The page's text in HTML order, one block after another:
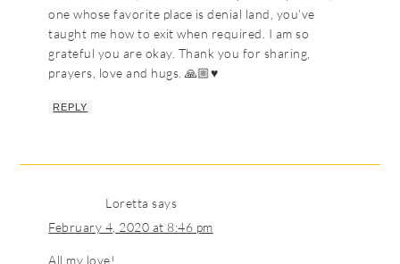
one whose favorite place is denial land, you’ve
taught me how to exit when required. I am so
grateful you are okay. Thank you for sharing,
prayers, love and hugs. 🙏🏼♥️
REPLY
Loretta says
February 4, 2020 at 8:46 pm
All my love!